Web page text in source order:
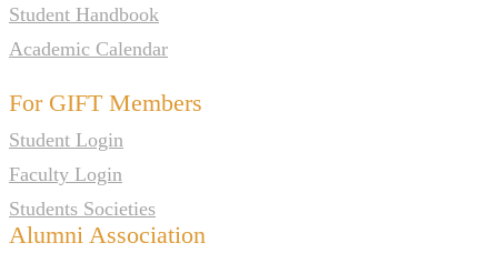
Student Handbook
Academic Calendar
For GIFT Members
Student Login
Faculty Login
Students Societies
Alumni Association